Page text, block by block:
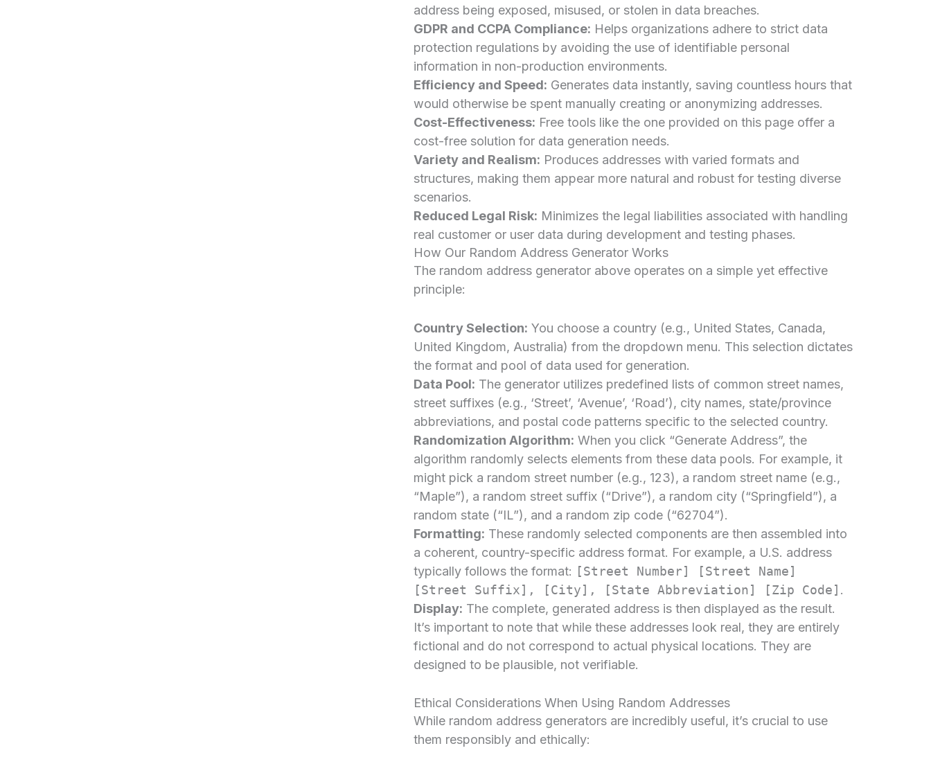
address being exposed, misused, or stolen in data breaches.
GDPR and CCPA Compliance: Helps organizations adhere to strict data
protection regulations by avoiding the use of identifiable personal
information in non-production environments.
Efficiency and Speed: Generates data instantly, saving countless hours that
would otherwise be spent manually creating or anonymizing addresses.
Cost-Effectiveness: Free tools like the one provided on this page offer a
cost-free solution for data generation needs.
Variety and Realism: Produces addresses with varied formats and
structures, making them appear more natural and robust for testing diverse
scenarios.
Reduced Legal Risk: Minimizes the legal liabilities associated with handling
real customer or user data during development and testing phases.
How Our Random Address Generator Works
The random address generator above operates on a simple yet effective
principle:
Country Selection: You choose a country (e.g., United States, Canada,
United Kingdom, Australia) from the dropdown menu. This selection dictates
the format and pool of data used for generation.
Data Pool: The generator utilizes predefined lists of common street names,
street suffixes (e.g., ‘Street’, ‘Avenue’, ‘Road’), city names, state/province
abbreviations, and postal code patterns specific to the selected country.
Randomization Algorithm: When you click “Generate Address”, the
algorithm randomly selects elements from these data pools. For example, it
might pick a random street number (e.g., 123), a random street name (e.g.,
“Maple”), a random street suffix (“Drive”), a random city (“Springfield”), a
random state (“IL”), and a random zip code (“62704”).
Formatting: These randomly selected components are then assembled into
a coherent, country-specific address format. For example, a U.S. address
typically follows the format: [Street Number] [Street Name]
[Street Suffix], [City], [State Abbreviation] [Zip Code] .
Display: The complete, generated address is then displayed as the result.
It’s important to note that while these addresses look real, they are entirely
fictional and do not correspond to actual physical locations. They are
designed to be plausible, not verifiable.
Ethical Considerations When Using Random Addresses
While random address generators are incredibly useful, it’s crucial to use
them responsibly and ethically: